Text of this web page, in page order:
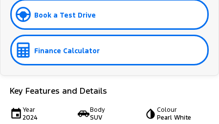
Book a Test Drive
Finance Calculator
Key Features and Details
Year
2024
Body
SUV
Colour
Pearl White